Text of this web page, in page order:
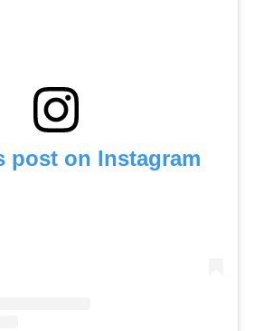
post on Instagram